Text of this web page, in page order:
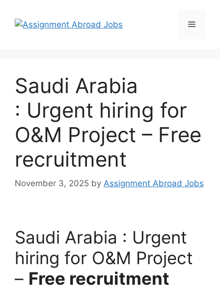
Saudi Arabia
: Urgent hiring for
O&M Project – Free
recruitment
November 3, 2025 by Assignment Abroad Jobs
Saudi Arabia : Urgent
hiring for O&M Project
– Free recruitment